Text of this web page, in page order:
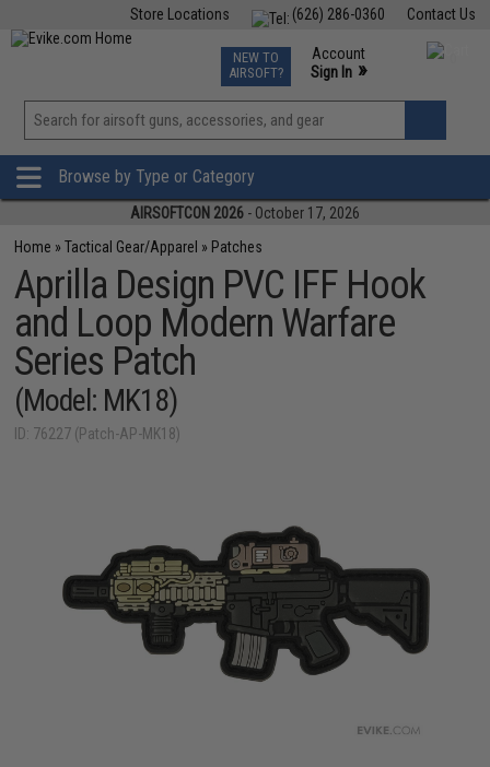
Contact Us
(626) 286-0360
Store Locations
TCG Events
Phone Support M-F 7am-5pm PST
NEW TO
AIRSOFT?
Account
Sign In »
View
»
Browse by Type or Category
AIRSOFTCON 2026 - October 17, 2026
Home »Tactical Gear/Apparel » Patches
Aprilla Design PVC IFF Hook
and Loop Modern Warfare
Series Patch
(Model: MK18)
ID: 76227 (Patch-AP-MK18)